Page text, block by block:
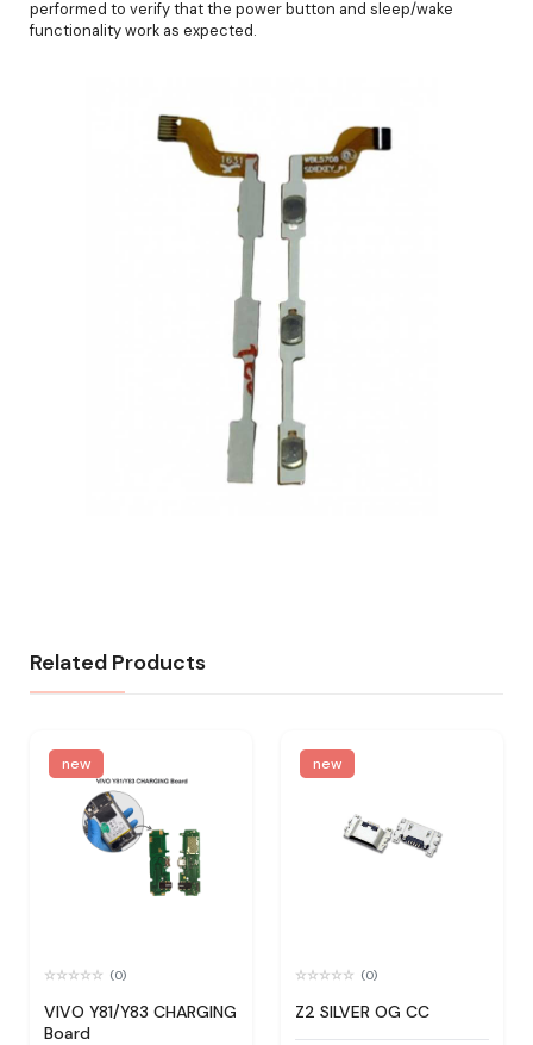
performed to verify that the power button and sleep/wake
functionality work as expected.
Related Products
new
(0)
VIVO Y81/Y83 CHARGING
Board
new
(0)
Z2 SILVER OG CC